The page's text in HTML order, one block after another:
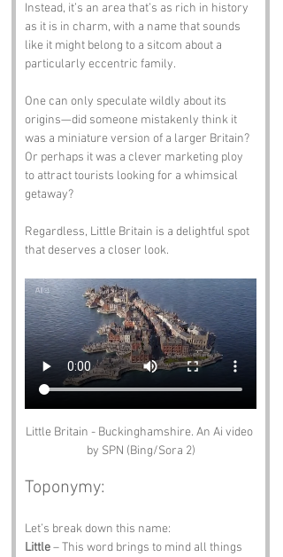
Instead, it’s an area that’s as rich in history
as it is in charm, with a name that sounds
like it might belong to a sitcom about a
particularly eccentric family.
One can only speculate wildly about its
origins—did someone mistakenly think it
was a miniature version of a larger Britain?
Or perhaps it was a clever marketing ploy
to attract tourists looking for a whimsical
getaway?
Regardless, Little Britain is a delightful spot
that deserves a closer look.
Little Britain - Buckinghamshire. An Ai video
by SPN (Bing/Sora 2)
Toponymy:
Let’s break down this name:
Little – This word brings to mind all things